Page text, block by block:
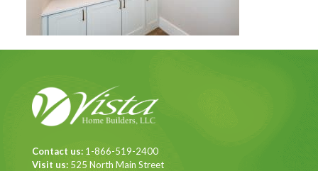
Contact us: 1-866-519-2400
Visit us: 525 North Main Street